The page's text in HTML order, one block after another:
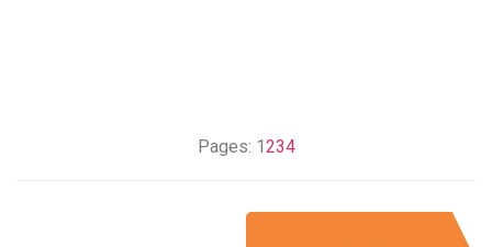
Pages: 1234